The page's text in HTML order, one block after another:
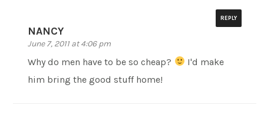
NANCY
June 7, 2011 at 4:06 pm
REPLY
Why do men have to be so cheap?
I'd make
him bring the good stuff home!